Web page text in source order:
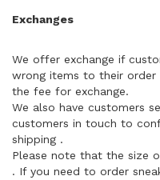
Exchanges
We offer exchange if
wrong items to their
the fee for exchange.
We also have customers
customers in touch to
shipping .
Please note that the size
. If you need to order